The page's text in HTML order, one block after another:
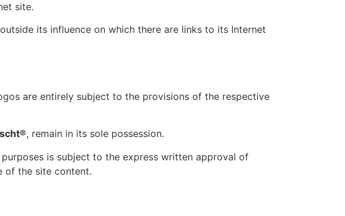
site.
its influence on which there are links to its Internet
are entirely subject to the provisions of the respective
, remain in its sole possession.
is subject to the express written approval of
of the site content.